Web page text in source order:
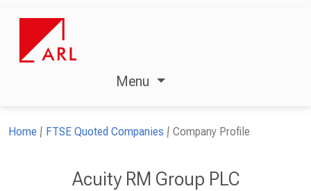
Menu
Home FTSE Quoted Companies Company Profile
Acuity RM Group PLC